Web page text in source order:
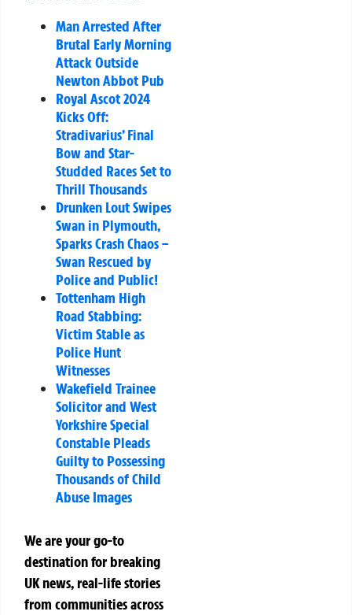
Man Arrested After
Brutal Early Morning
Attack Outside
Newton Abbot Pub
Royal Ascot 2024
Kicks Off:
Stradivarius’ Final
Bow and Star-
Studded Races Set to
Thrill Thousands
Drunken Lout Swipes
Swan in Plymouth,
Sparks Crash Chaos –
Swan Rescued by
Police and Public!
Tottenham High
Road Stabbing:
Victim Stable as
Police Hunt
Witnesses
Wakefield Trainee
Solicitor and West
Yorkshire Special
Constable Pleads
Guilty to Possessing
Thousands of Child
Abuse Images
We are your go-to
destination for breaking
UK news, real-life stories
from communities across